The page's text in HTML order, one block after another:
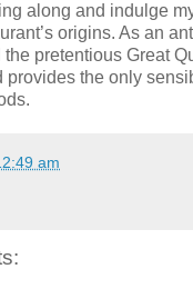
along and indulge
origins. As an
pretentious Great
provides the only
am